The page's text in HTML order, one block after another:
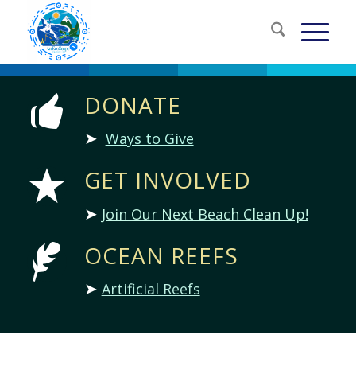
DONATE
➤ Ways to Give
GET INVOLVED
➤ Join Our Next Beach Clean Up!
OCEAN REEFS
➤ Artificial Reefs